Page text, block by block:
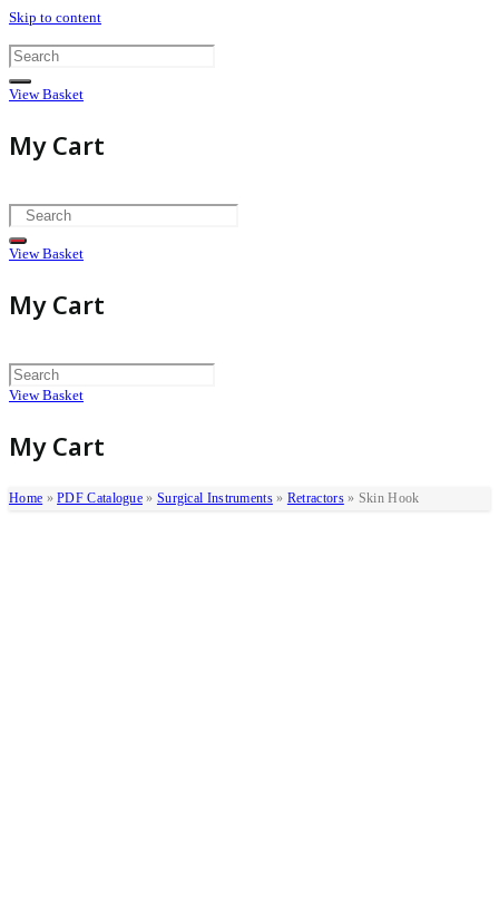
Skip to content
View Basket
My Cart
View Basket
My Cart
View Basket
My Cart
Home »PDF Catalogue » Surgical Instruments» Retractors» Skin Hook